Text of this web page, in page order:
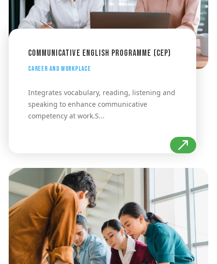
Communicative English Programme (CEP)
Career and Workplace
Integrates vocabulary, reading, listening and
speaking to enhance communicative
competency at work.S...